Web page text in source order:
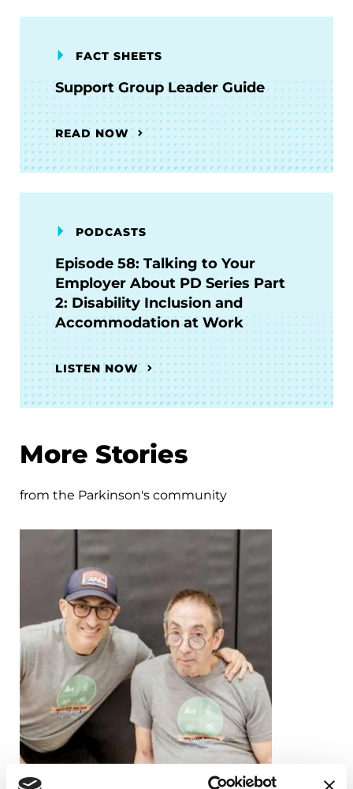
FACT SHEETS
Support Group Leader Guide
READ NOW
PODCASTS
Episode 58: Talking to Your
Employer About PD Series Part
2: Disability Inclusion and
Accommodation at Work
LISTEN NOW
More Stories
from the Parkinson's community